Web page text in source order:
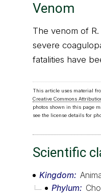
Venom
The venom of
severe
fatalities have
This article uses material
Creative Commons
photos shown in this page
see the license details for
Scientific
Kingdom
Phylum